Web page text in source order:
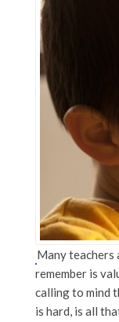
Many
remember is
calling to mind
is hard, is all